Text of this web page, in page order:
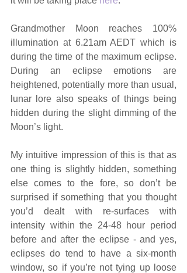
Grandmother Moon reaches 100%
illumination at 6.21am AEDT which is
during the time of the maximum eclipse.
During an eclipse emotions are
heightened, potentially more than usual,
lunar lore also speaks of things being
hidden during the slight dimming of the
Moon’s light.
My intuitive impression of this is that as
one thing is slightly hidden, something
else comes to the fore, so don’t be
surprised if something that you thought
you’d dealt with re-surfaces with
intensity within the 24-48 hour period
before and after the eclipse - and yes,
eclipses do tend to have a six-month
window, so if you’re not tying up loose